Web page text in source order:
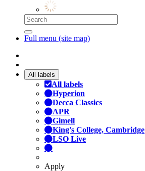
Full menu (site map)
All labels
All labels
Hyperion
Decca Classics
APR
Gimell
King's College, Cambridge
LSO Live
Apply